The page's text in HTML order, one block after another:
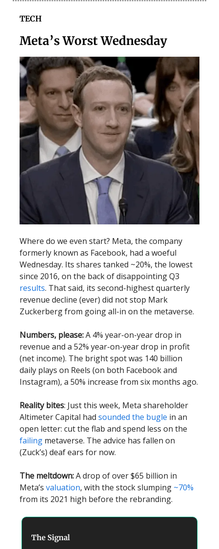
TECH
Meta’s Worst Wednesday
Where do we even start? Meta, the company
formerly known as Facebook, had a woeful
Wednesday. Its shares tanked ~20%, the lowest
since 2016, on the back of disappointing Q3
results. That said, its second-highest quarterly
revenue decline (ever) did not stop Mark
Zuckerberg from going all-in on the metaverse.
Numbers, please:A 4% year-on-year drop in
revenue and a 52% year-on-year drop in profit
(net income). The bright spot was 140 billion
daily plays on Reels (on both Facebook and
Instagram), a 50% increase from six months ago.
Reality bites: Just this week, Meta shareholder
Altimeter Capital had sounded the bugle in an
open letter: cut the flab and spend less on the
failing metaverse. The advice has fallen on
(Zuck’s) deaf ears for now.
The meltdown:A drop of over $65 billion in
Meta’s valuation, with the stock slumping ~70%
from its 2021 high before the rebranding.
The Signal